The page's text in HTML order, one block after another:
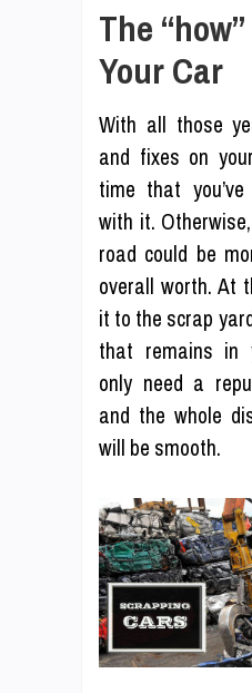
The
Your Car
With all those
and fixes on
time that
with it.
road could be
overall worth. At
it to the scrap
that remains in
only need a
and the whole
will be smooth.